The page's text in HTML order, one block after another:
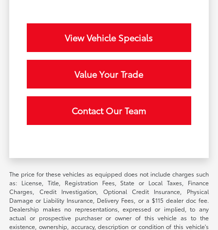
View Vehicle Specials
Value Your Trade
Contact Our Team
The price for these vehicles as equipped does not include charges such
as: License, Title, Registration Fees, State or Local Taxes, Finance
Charges, Credit Investigation, Optional Credit Insurance, Physical
Damage or Liability Insurance, Delivery Fees, or a $115 dealer doc fee.
Dealership makes no representations, expressed or implied, to any
actual or prospective purchaser or owner of this vehicle as to the
existence, ownership, accuracy, description or condition of this vehicle's